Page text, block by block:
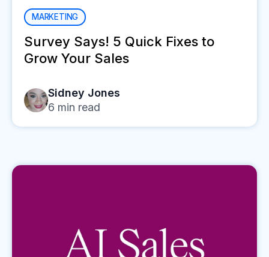
MARKETING
Survey Says! 5 Quick Fixes to
Grow Your Sales
Sidney Jones
6 min read